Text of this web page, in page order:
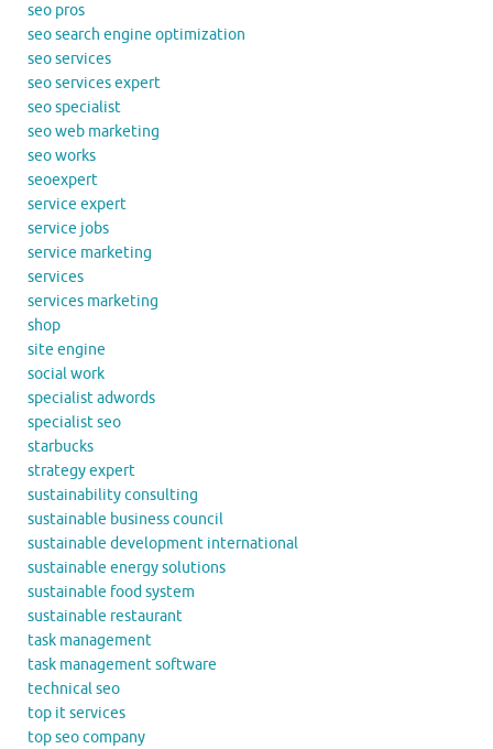
seo pros
seo search engine optimization
seo services
seo services expert
seo specialist
seo web marketing
seo works
seoexpert
service expert
service jobs
service marketing
services
services marketing
shop
site engine
social work
specialist adwords
specialist seo
starbucks
strategy expert
sustainability consulting
sustainable business council
sustainable development international
sustainable energy solutions
sustainable food system
sustainable restaurant
task management
task management software
technical seo
top it services
top seo company